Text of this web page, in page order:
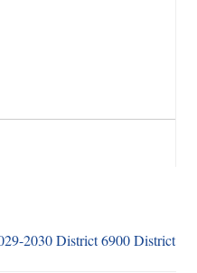
2030 District 6900 District